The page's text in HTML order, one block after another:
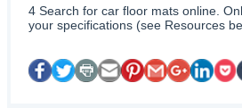
4 Search for car floor mats online.
your specifications (see Resources